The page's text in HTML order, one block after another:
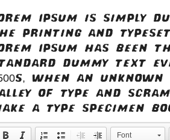
Ipsum is simply
printing and
Ipsum has been
dummy text
when an
of type and
a type specimen
Font